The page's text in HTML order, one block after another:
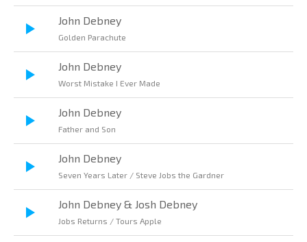
John Debney
Golden Parachute
John Debney
Worst Mistake I Ever Made
John Debney
Father and Son
John Debney
Seven Years Later / Steve Jobs the Gardner
John Debney & Josh Debney
Jobs Returns / Tours Apple